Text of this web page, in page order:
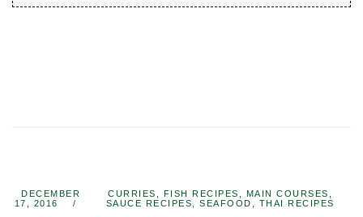
DECEMBER
17, 2016
CURRIES FISH RECIPES MAIN COURSES
SAUCE RECIPES
,SEAFOOD THAI RECIPES